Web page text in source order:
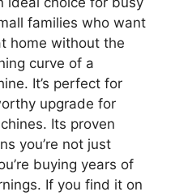
families who want
home without the
curve of a
It’s perfect for
upgrade for
Its proven
you’re not just
buying years of
If you find it on